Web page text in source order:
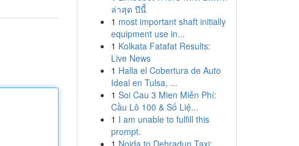
ล่าสุด ปีนี้
1 most important shaft initially
equipment use in...
1 Kolkata Fatafat Results:
Live News
1 Halla el Cobertura de Auto
Ideal en Tulsa, ...
1 Soi Cau 3 Mien Miễn Phí:
Cầu Lô 100 & Số Liệ...
1 I am unable to fulfill this
prompt.
1 Noida to Dehradun Taxi: